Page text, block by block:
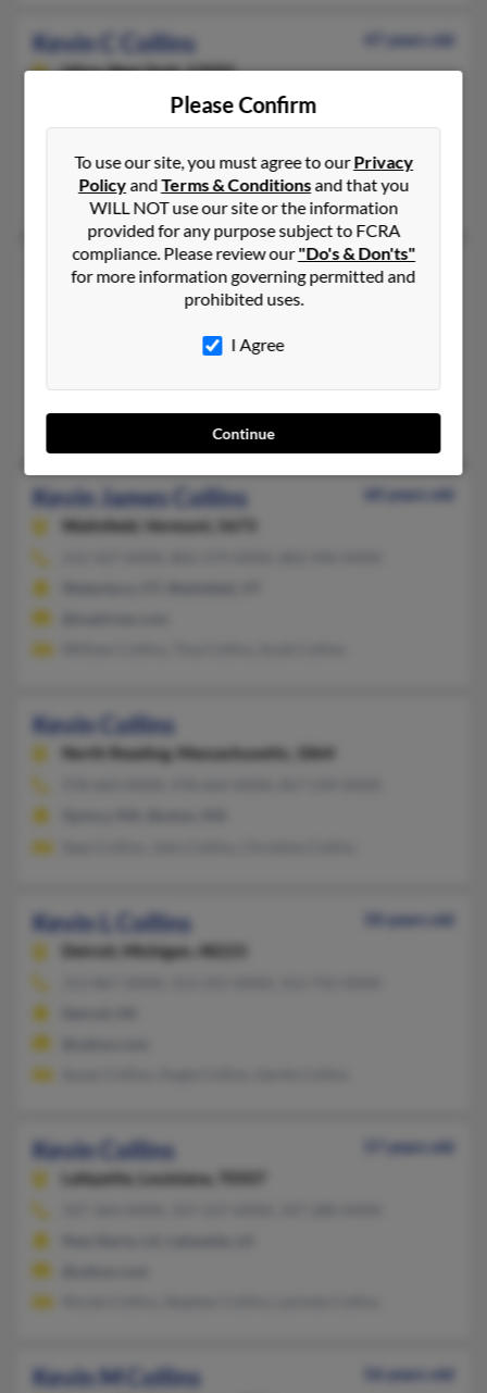
Kevin C Collins
47 years old
Utica,New York, 13502
315-738-XXXX, 315-219-XXXX, 315-790-XXXX
Rome, NY, Utica, NY
@webtv.net
Kevin Collins
Kevin K Collins
60 years old
Pennsylvania, 19046
Abington, PA, Albrightsville, PA
@yahoo.com, @verizon.net, @mindspring.com
Kevin James Collins
60 years old
Waitsfield,
Vermont, 5673
Kevin Collins
North Reading, Massachusetts, 1864
Kevin L Collins
50 years old
Detroit,
Michigan, 48223
Kevin Collins
57 years old
Lafayette,
Louisiana, 70507
Kevin M Collins
56 years old
Please Confirm
To use our site, you must agree to ourPrivacy
PolicyandTerms & Conditionsand that you
WILL NOT use our site or the information
provided for any purpose subject to FCRA
compliance. Please review our"Do's & Don'ts"
for more information governing permitted and
prohibited uses.
I Agree
Continue